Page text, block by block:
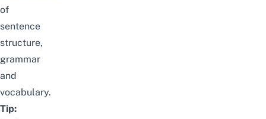
of
sentence
structure,
grammar
and
vocabulary.
Tip: